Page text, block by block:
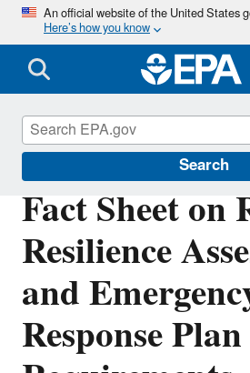
Skip
main
content
An official website of the United States
Here’s how you know
Search
Fact Sheet on
Resilience
and
Response Plan
Water Resilience